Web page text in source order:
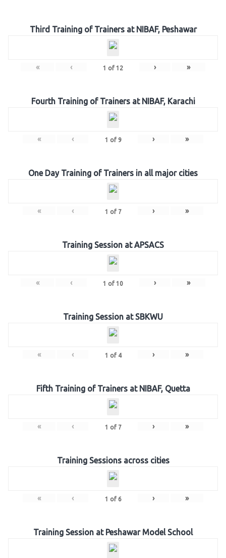
Third Training of Trainers at NIBAF, Peshawar
« ‹ 1 of 12 › »
Fourth Training of Trainers at NIBAF, Karachi
« ‹ 1 of 9 › »
One Day Training of Trainers in all major cities
« ‹ 1 of 7 › »
Training Session at APSACS
« ‹ 1 of 10 › »
Training Session at SBKWU
« ‹ 1 of 4 › »
Fifth Training of Trainers at NIBAF, Quetta
« ‹ 1 of 7 › »
Training Sessions across cities
« ‹ 1 of 6 › »
Training Session at Peshawar Model School